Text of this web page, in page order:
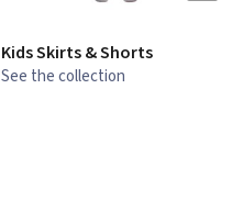
Kids Skirts & Shorts
See the collection